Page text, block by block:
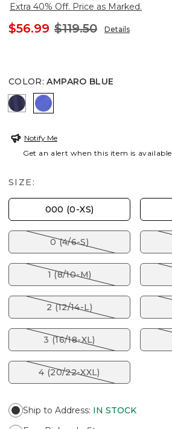
Extra 40% Off. Price as Marked.
$56.99 $119.50 Details
COLOR: AMPARO BLUE
PASSPORT BLUE
AMPARO BLUE
Notify Me
Get an alert when this item is available
SIZE:
000 (0-XS)
0 (4/6-S)
1 (8/10-M)
2 (12/14-L)
3 (16/18-XL)
4 (20/22-XXL)
Ship to Address: IN STOCK